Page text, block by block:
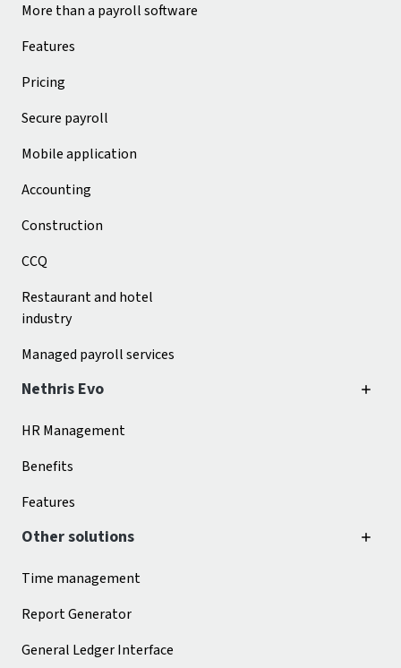
More than a payroll software
Features
Pricing
Secure payroll
Mobile application
Accounting
Construction
CCQ
Restaurant and hotel
industry
Managed payroll services
Nethris Evo
HR Management
Benefits
Features
Other solutions
Time management
Report Generator
General Ledger Interface